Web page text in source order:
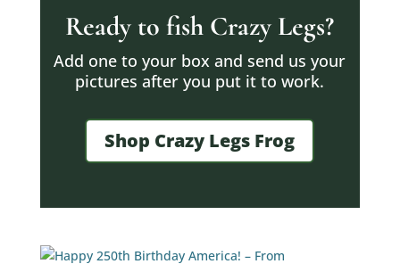
Ready to fish Crazy Legs?
Add one to your box and send us your
pictures after you put it to work.
Shop Crazy Legs Frog